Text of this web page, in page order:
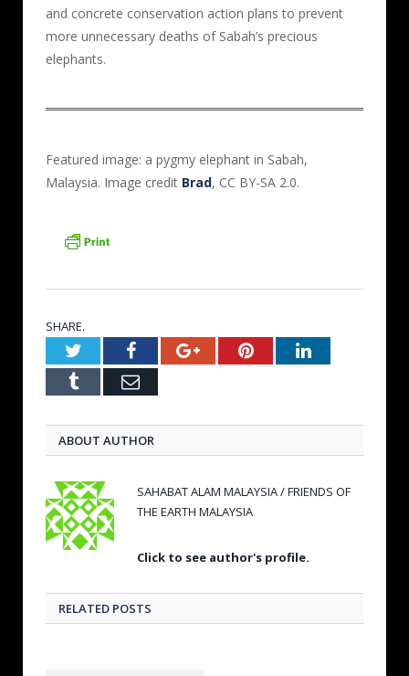
and concrete conservation action plans to prevent
more unnecessary deaths of Sabah’s precious
elephants.
Featured image: a pygmy elephant in Sabah,
Malaysia. Image credit Brad, CC BY-SA 2.0.
SHARE.
TwitterFacebookGoogle+PinterestLinkedIn
Tumblr Email
ABOUT AUTHOR
SAHABAT ALAM MALAYSIA / FRIENDS OF
THE EARTH MALAYSIA
Click to see author's profile.
RELATED POSTS